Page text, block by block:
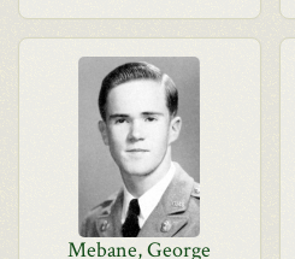
Mebane, George